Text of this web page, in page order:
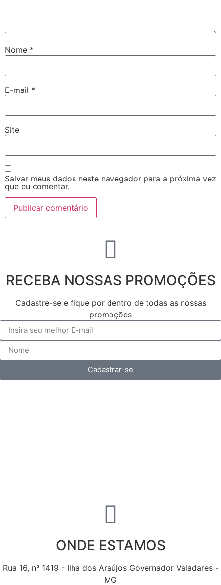
Nome *
E-mail *
Site
Salvar meus dados neste navegador para a próxima vez
que eu comentar.
RECEBA NOSSAS PROMOÇÕES
Cadastre-se e fique por dentro de todas as nossas
promoções
Cadastrar-se
ONDE ESTAMOS
Rua 16, nº 1419 - Ilha dos Araújos Governador Valadares -
MG